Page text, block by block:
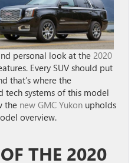
personal look at the 2020
Every SUV should put
that’s where the
tech systems of this model
the new GMC Yukon upholds
overview.
THE 2020